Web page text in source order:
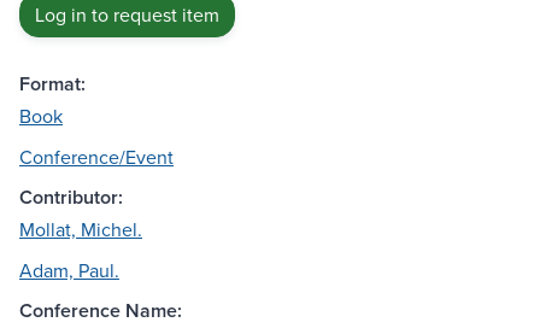
Log in to request item
Format:
Book
Conference/Event
Contributor:
Mollat, Michel.
Adam, Paul.
Conference Name: